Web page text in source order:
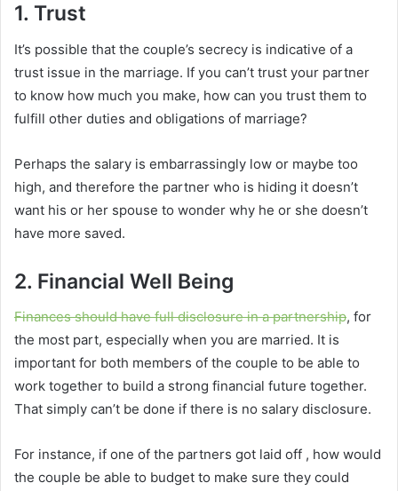
1. Trust
It’s possible that the couple’s secrecy is indicative of a
trust issue in the marriage. If you can’t trust your partner
to know how much you make, how can you trust them to
fulfill other duties and obligations of marriage?
Perhaps the salary is embarrassingly low or maybe too
high, and therefore the partner who is hiding it doesn’t
want his or her spouse to wonder why he or she doesn’t
have more saved.
2. Financial Well Being
Finances should have full disclosure in a partnership, for
the most part, especially when you are married. It is
important for both members of the couple to be able to
work together to build a strong financial future together.
That simply can’t be done if there is no salary disclosure.
For instance, if one of the partners got laid off , how would
the couple be able to budget to make sure they could